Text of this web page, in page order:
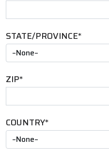
STATE/PROVINCE*
ZIP*
COUNTRY*